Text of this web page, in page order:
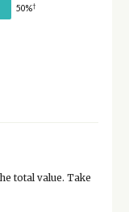
50%†
total value. Take